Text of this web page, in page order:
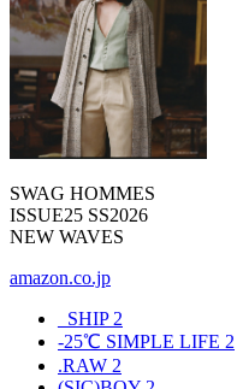
SWAG HOMMES
ISSUE25 SS2026
NEW WAVES
amazon.co.jp
_SHIP 2
-25℃ SIMPLE LIFE 2
.RAW 2